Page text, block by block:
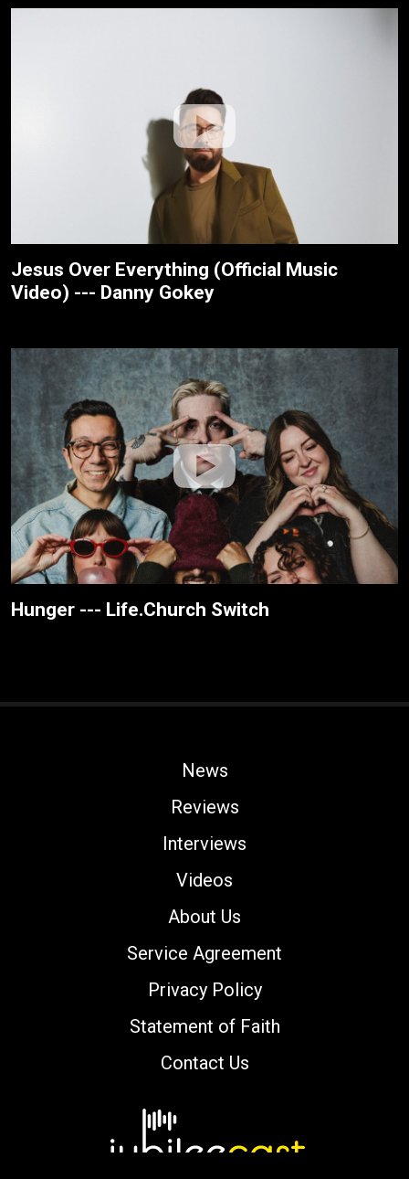
Jesus Over Everything (Official Music
Video) --- Danny Gokey
Hunger --- Life.Church Switch
News
Reviews
Interviews
Videos
About Us
Service Agreement
Privacy Policy
Statement of Faith
Contact Us